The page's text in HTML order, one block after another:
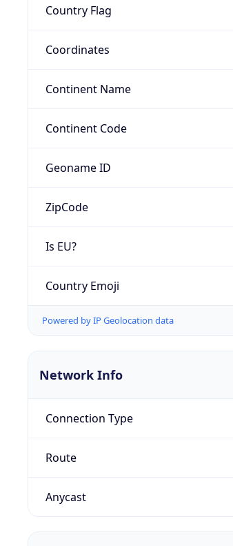
Country Flag
Coordinates
Continent Name
Continent Code
Geoname ID
ZipCode
Is EU?
Country Emoji
Powered by IP Geolocation data
Network Info
Connection Type
Route
Anycast